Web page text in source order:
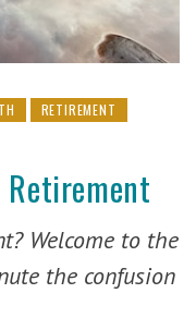
RETIREMENT
Retirement
Welcome to the
the confusion